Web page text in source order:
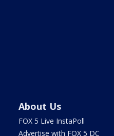
About Us
FOX 5 Live InstaPoll
Advertise with FOX 5 DC